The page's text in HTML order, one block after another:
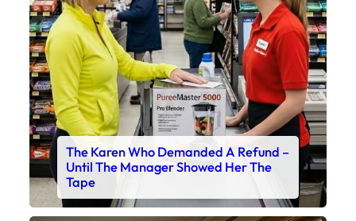
The Karen Who Demanded A Refund –
Until The Manager Showed Her The
Tape